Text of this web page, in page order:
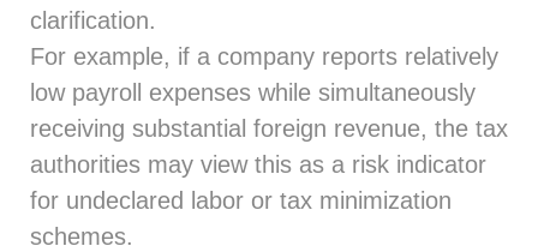
clarification.
For example, if a company reports relatively
low payroll expenses while simultaneously
receiving substantial foreign revenue, the tax
authorities may view this as a risk indicator
for undeclared labor or tax minimization
schemes.